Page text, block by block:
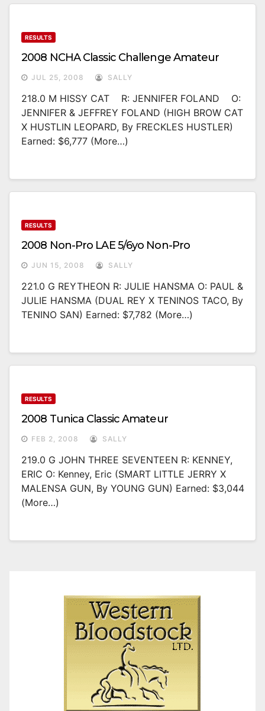
RESULTS
2008 NCHA Classic Challenge Amateur
JUL 25, 2008 SALLY
218.0 M HISSY CAT R: JENNIFER FOLAND O:
JENNIFER & JEFFREY FOLAND (HIGH BROW CAT
X HUSTLIN LEOPARD, By FRECKLES HUSTLER)
Earned: $6,777 (more…)
RESULTS
2008 Non-Pro LAE 5/6yo Non-Pro
JUN 15, 2008 SALLY
221.0 G REYTHEON R: JULIE HANSMA O: PAUL &
JULIE HANSMA (DUAL REY X TENINOS TACO, By
TENINO SAN) Earned: $7,782 (more…)
RESULTS
2008 Tunica Classic Amateur
FEB 2, 2008 SALLY
219.0 G JOHN THREE SEVENTEEN R: KENNEY,
ERIC O: Kenney, Eric (SMART LITTLE JERRY X
MALENSA GUN, By YOUNG GUN) Earned: $3,044
(more…)